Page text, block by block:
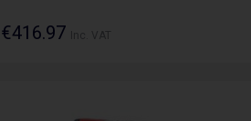
€416.97